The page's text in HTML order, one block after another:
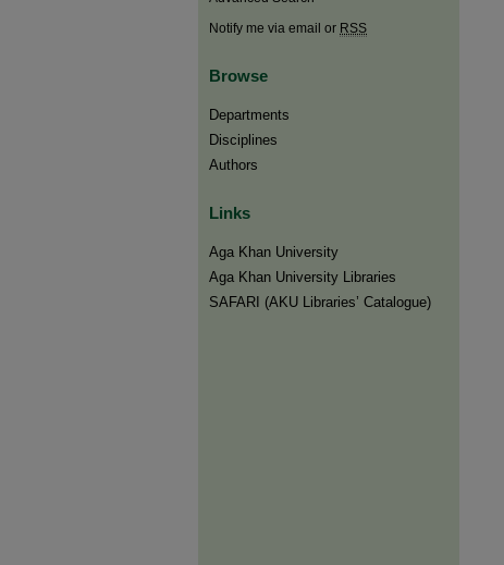
Notify me via email or RSS
Browse
Departments
Disciplines
Authors
Links
Aga Khan University
Aga Khan University Libraries
SAFARI (AKU Libraries’ Catalogue)